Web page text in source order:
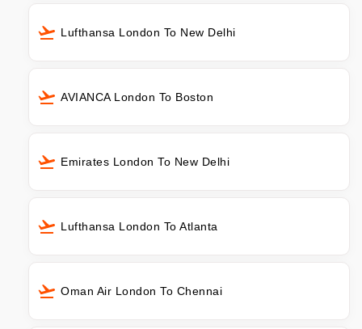
Lufthansa London To New Delhi
AVIANCA London To Boston
Emirates London To New Delhi
Lufthansa London To Atlanta
Oman Air London To Chennai